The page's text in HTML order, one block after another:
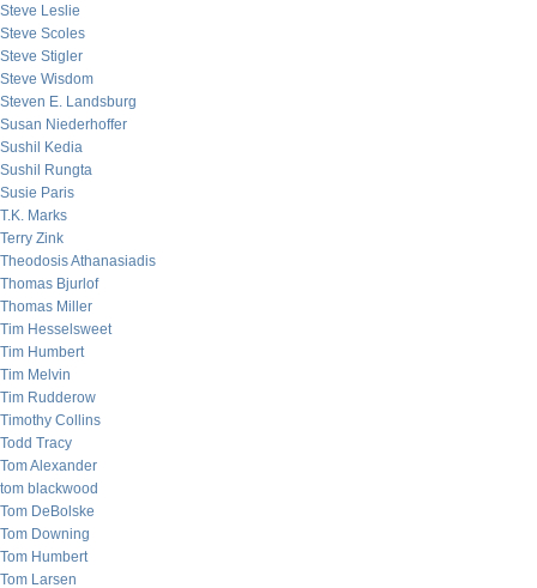
Steve Leslie
Steve Scoles
Steve Stigler
Steve Wisdom
Steven E. Landsburg
Susan Niederhoffer
Sushil Kedia
Sushil Rungta
Susie Paris
T.K. Marks
Terry Zink
Theodosis Athanasiadis
Thomas Bjurlof
Thomas Miller
Tim Hesselsweet
Tim Humbert
Tim Melvin
Tim Rudderow
Timothy Collins
Todd Tracy
Tom Alexander
tom blackwood
Tom DeBolske
Tom Downing
Tom Humbert
Tom Larsen